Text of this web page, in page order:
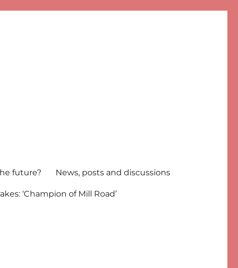
future? News, posts and discussions
‘Champion of Mill Road’